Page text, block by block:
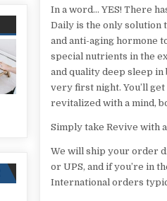
In a word… YES! There
Daily is the only
and anti-aging hormone
special nutrients in the
and quality deep sleep in
very first night. You’ll
revitalized with a mind,
Simply take Revive with
We will ship your order
or UPS, and if you’re in
International orders